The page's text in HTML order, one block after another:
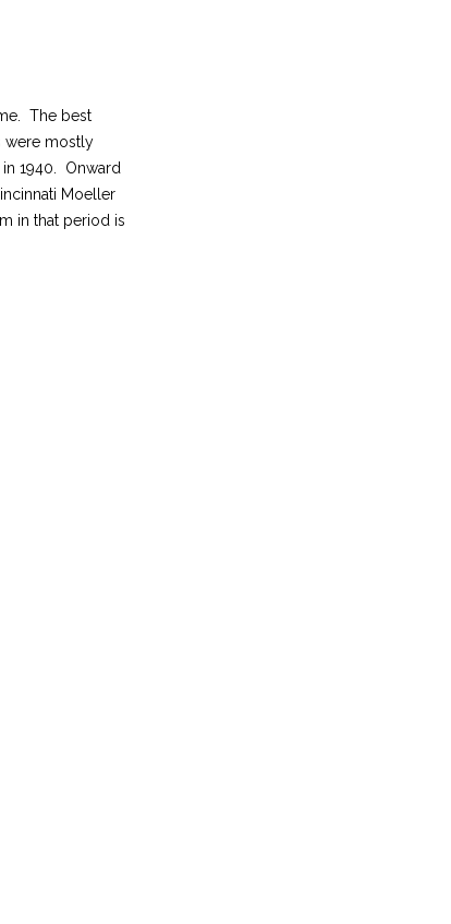
The best
were mostly
1940. Onward
Moeller
in that period is